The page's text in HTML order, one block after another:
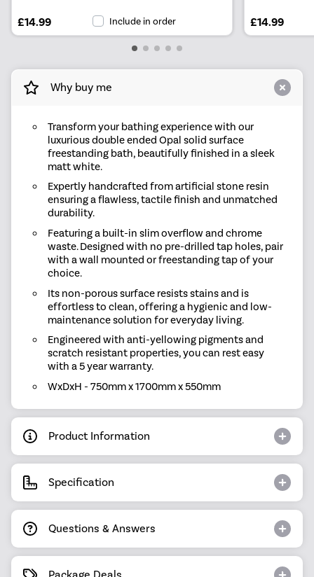
£14.99 Include in order £14.99
Why buy me
Transform your bathing experience with our
luxurious double ended Opal solid surface
freestanding bath, beautifully finished in a sleek
matt white.
Expertly handcrafted from artificial stone resin
ensuring a flawless, tactile finish and unmatched
durability.
Featuring a built-in slim overflow and chrome
waste. Designed with no pre-drilled tap holes, pair
with a wall mounted or freestanding tap of your
choice.
Its non-porous surface resists stains and is
effortless to clean, offering a hygienic and low-
maintenance solution for everyday living.
Engineered with anti-yellowing pigments and
scratch resistant properties, you can rest easy
with a 5 year warranty.
WxDxH - 750mm x 1700mm x 550mm
Product Information
Specification
Questions & Answers